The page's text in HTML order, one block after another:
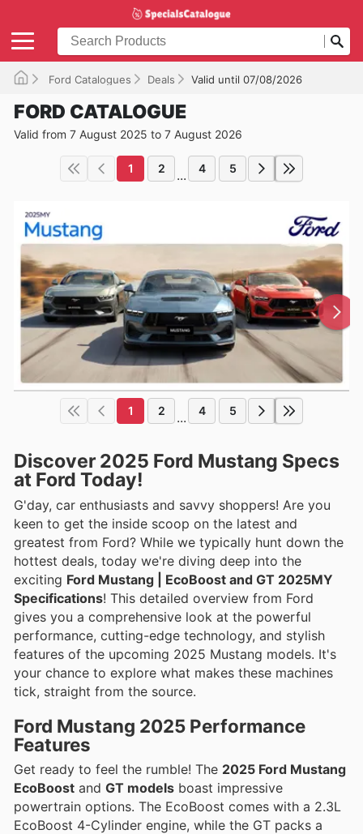
Ford Catalogues Deals Valid until 07/08/2026
FORD CATALOGUE
Valid from 7 August 2025 to 7 August 2026
1 2 ... 4 5
1 2 ... 4 5
Discover 2025 Ford Mustang Specs
at Ford Today!
G'day, car enthusiasts and savvy shoppers! Are you
keen to get the inside scoop on the latest and
greatest from Ford? While we typically hunt down the
hottest deals, today we're diving deep into the
exciting Ford Mustang | EcoBoost and GT 2025MY
Specifications! This detailed overview from Ford
gives you a comprehensive look at the powerful
performance, cutting-edge technology, and stylish
features of the upcoming 2025 Mustang models. It's
your chance to explore what makes these machines
tick, straight from the source.
Ford Mustang 2025 Performance
Features
Get ready to feel the rumble! The 2025 Ford Mustang
EcoBoost and GT models boast impressive
powertrain options. The EcoBoost comes with a 2.3L
EcoBoost 4-Cylinder engine, while the GT packs a